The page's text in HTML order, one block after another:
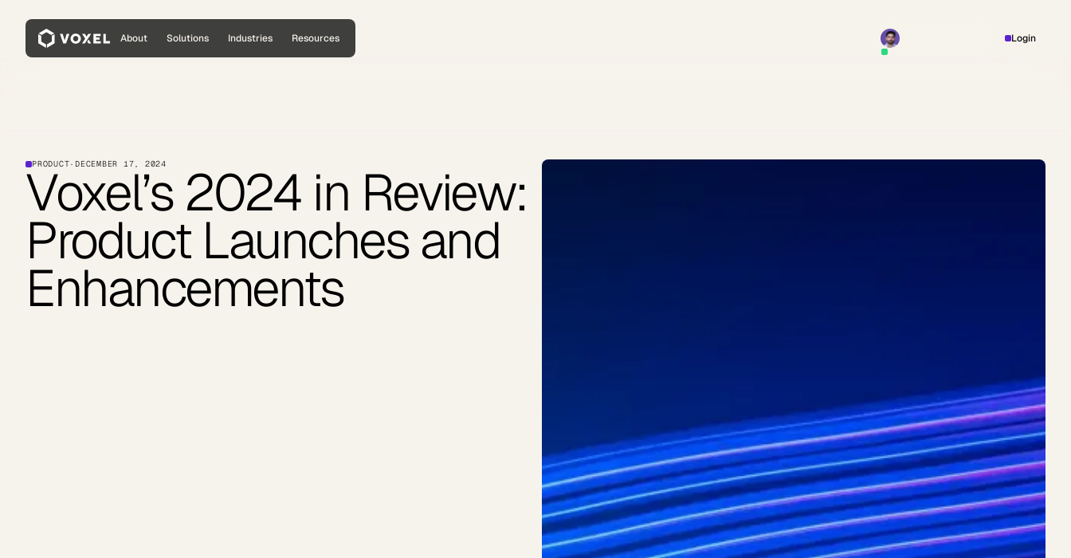
About Solutions Industries Resources Login
PRODUCT· DECEMBER 17, 2024
Voxel’s 2024 in Review:
Product Launches and
Enhancements